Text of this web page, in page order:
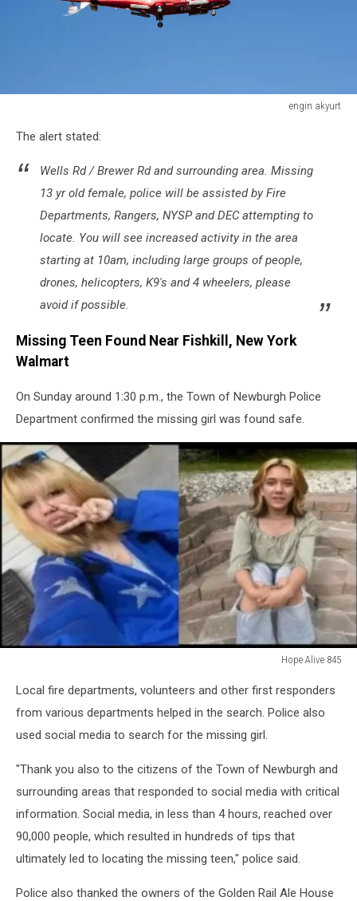
engin akyurt
styleThe alert stated:
Wells Rd / Brewer Rd and surrounding area. Missing
13 yr old female, police will be assisted by Fire
Departments, Rangers, NYSP and DEC attempting to
locate. You will see increased activity in the area
starting at 10am, including large groups of people,
drones, helicopters, K9's and 4 wheelers, please
avoid if possible.
Missing Teen Found Near Fishkill, New York
Walmart
On Sunday around 1:30 p.m., the Town of Newburgh Police
Department confirmed the missing girl was found safe.
Hope Alive 845
Alive
845
Local fire departments, volunteers and other first responders
from various departments helped in the search. Police also
used social media to search for the missing girl.
"Thank you also to the citizens of the Town of Newburgh and
surrounding areas that responded to social media with critical
information. Social media, in less than 4 hours, reached over
90,000 people, which resulted in hundreds of tips that
ultimately led to locating the missing teen," police said.
Police also thanked the owners of the Golden Rail Ale House